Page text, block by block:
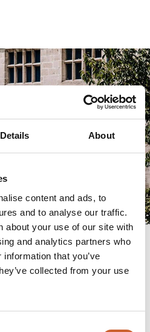
Details About
content and ads, to
and to analyse our traffic.
about your use of our site with
and analytics partners who
that you’ve
collected from your use
which is why a